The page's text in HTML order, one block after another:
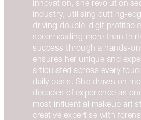
innovation, she
industry, utilising cutting-
driving double-digit
spearheading more than
success through a hands-
ensures her unique and
articulated across every
daily basis. She draws on
decades of experience as
most influential makeup
creative expertise with